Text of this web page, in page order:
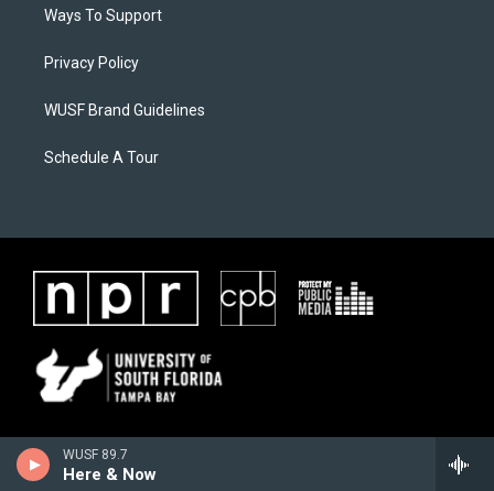
WUSF 89.7
Here & Now
Ways To Support
Privacy Policy
WUSF Brand Guidelines
Schedule A Tour